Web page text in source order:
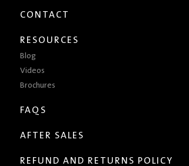
CONTACT
RESOURCES
Blog
Videos
Brochures
FAQS
AFTER SALES
REFUND AND RETURNS POLICY